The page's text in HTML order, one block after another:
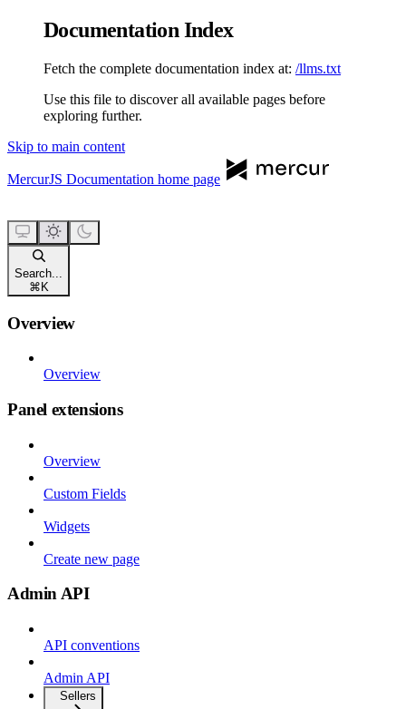
Documentation Index
Fetch the complete documentation index at: /llms.txt
Use this file to discover all available pages before
exploring further.
Skip to main content
MercurJS Documentation home page
Search...
⌘ K
Overview
Overview
Panel extensions
Overview
Custom Fields
Widgets
Create new page
Admin API
API conventions
Admin API
Sellers